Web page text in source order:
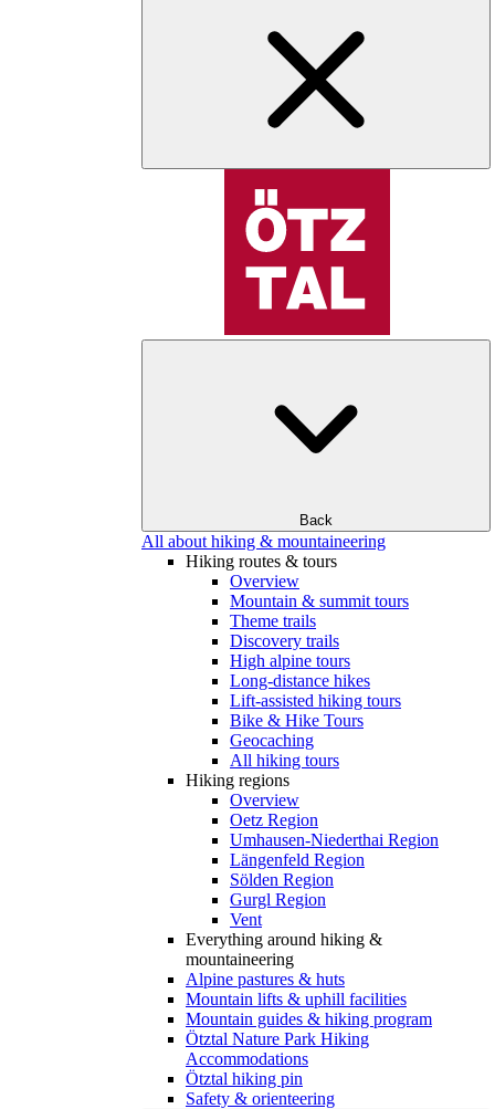
Back
All about hiking & mountaineering
Hiking routes & tours
Overview
Mountain & summit tours
Theme trails
Discovery trails
High alpine tours
Long-distance hikes
Lift-assisted hiking tours
Bike & Hike Tours
Geocaching
All hiking tours
Hiking regions
Overview
Oetz Region
Umhausen-Niederthai Region
Längenfeld Region
Sölden Region
Gurgl Region
Vent
Everything around hiking &
mountaineering
Alpine pastures & huts
Mountain lifts & uphill facilities
Mountain guides & hiking program
Ötztal Nature Park Hiking
Accommodations
Ötztal hiking pin
Safety & orienteering